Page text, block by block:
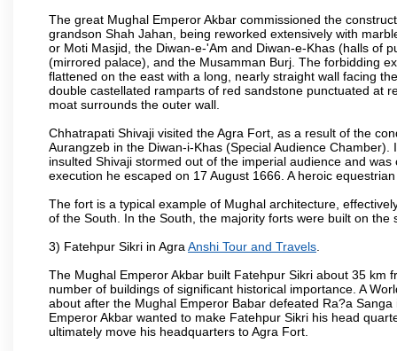
The great Mughal Emperor Akbar commissioned the
grandson Shah Jahan, being reworked extensively with
or Moti Masjid, the Diwan-e-'Am and Diwan-e-Khas (halls of
(mirrored palace), and the Musamman Burj. The forbidding
flattened on the east with a long, nearly straight wall facing
double castellated ramparts of red sandstone punctuated at
moat surrounds the outer wall.
Chhatrapati Shivaji visited the Agra Fort, as a result of the
Aurangzeb in the Diwan-i-Khas (Special Audience
insulted Shivaji stormed out of the imperial audience and
execution he escaped on 17 August 1666. A heroic
The fort is a typical example of Mughal architecture,
of the South. In the South, the majority forts were built on the
3) Fatehpur Sikri in Agra Anshi Tour and Travels
The Mughal Emperor Akbar built Fatehpur Sikri about 35 km
number of buildings of significant historical importance. A
about after the Mughal Emperor Babar defeated Ra?a
Emperor Akbar wanted to make Fatehpur Sikri his head
ultimately move his headquarters to Agra Fort.